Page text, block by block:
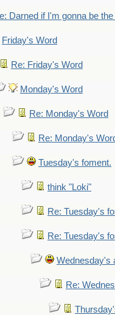
Darned if I'm gonna be
Friday's Word
Re: Friday's Word
Monday's Word
Re: Monday's Word
Re: Monday's
Tuesday's foment.
think "Loki"
Re: Tuesday's
Re: Tuesday's
Wednesday's
Re: